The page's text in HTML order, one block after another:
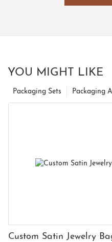
YOU MIGHT LIKE
Packaging
Packaging Sets
Custom Satin Jewelry